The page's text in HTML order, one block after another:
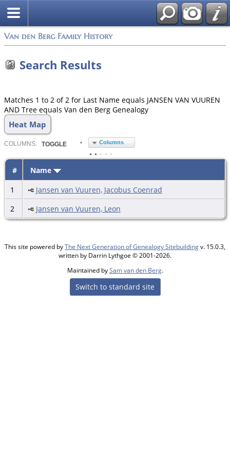
Van den Berg Family History
Search Results
Matches 1 to 2 of 2 for Last Name equals JANSEN VAN VUUREN
AND Tree equals Van den Berg Genealogy
Heat Map
COLUMN S: TOGGLE Columns
#
Name
1
Jansen van Vuuren, Jacobus Coenrad
2
Jansen van Vuuren, Leon
This site powered byThe Next Generation of Genealogy Sitebuildingv. 15.0.3,
written by Darrin Lythgoe © 2001-2026.
Maintained bySam van den Berg.
Switch to standard site